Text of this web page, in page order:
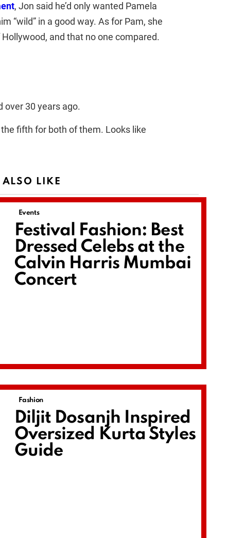
, Jon said he’d only wanted Pamela
“wild” in a good way. As for Pam, she
Hollywood, and that no one compared.
over 30 years ago.
fifth for both of them. Looks like
LIKE
Events
Festival Fashion: Best
Dressed Celebs at the
Calvin Harris Mumbai
Concert
Fashion
Diljit Dosanjh Inspired
Oversized Kurta Styles
Guide